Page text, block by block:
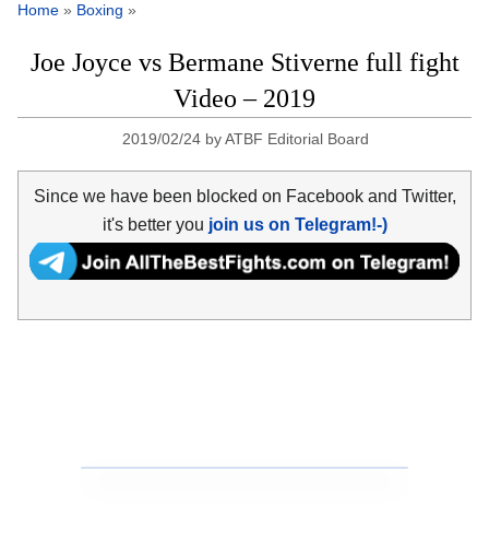
Home » Boxing »
Joe Joyce vs Bermane Stiverne full fight
Video – 2019
2019/02/24 byATBF Editorial Board
Since we have been blocked on Facebook and Twitter,
it's better you join us on Telegram!-)